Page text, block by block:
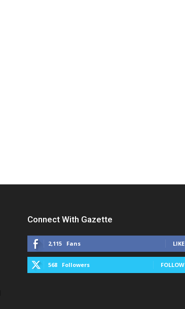
Connect With Gazette
2,115 Fans LIKE
568 Followers FOLLOW